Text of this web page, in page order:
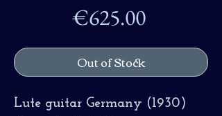
€625.00Price
Out of Stock
Lute guitar Germany (1930)